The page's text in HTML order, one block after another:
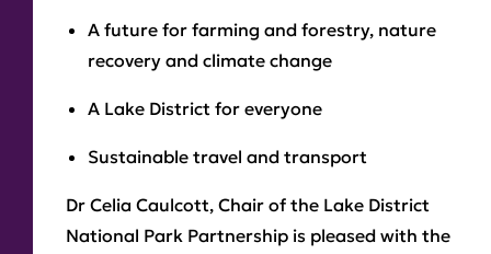
A future for farming and forestry, nature
recovery and climate change
A Lake District for everyone
Sustainable travel and transport
Dr Celia Caulcott, Chair of the Lake District
National Park Partnership is pleased with the